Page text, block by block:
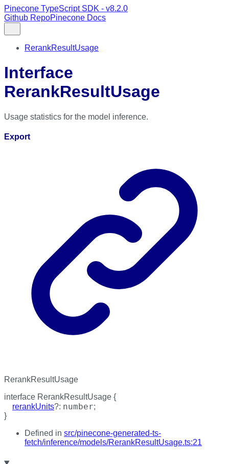
Pinecone TypeScript SDK - v8.2.0
Github RepoPinecone Docs
RerankResultUsage
Interface
RerankResultUsage
Usage statistics for the model inference.
Export
RerankResultUsage
interface RerankResultUsage {
rerankUnits?: number;
}
Defined in src/pinecone-generated-ts-
fetch/inference/models/RerankResultUsage.ts:21